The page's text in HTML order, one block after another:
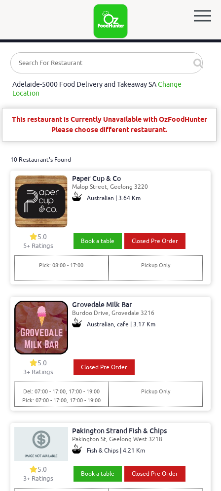
Adelaide-5000 Food Delivery and Takeaway SAChange
Location
This restaurant is Currently Unavailable with OzFoodHunter
Please choose different restaurant.
10 Restaurant's Found
Paper Cup & Co
Malop Street, Geelong 3220
Australian | 3.64 Km
5.0
5+ Ratings
Book a table Closed Pre Order
Pick: 08:00 - 17:00 Pickup Only
Grovedale Milk Bar
Burdoo Drive, Grovedale 3216
Australian, cafe | 3.17 Km
5.0
3+ Ratings
Closed Pre Order
Del: 07:00 - 17:00, 17:00 - 19:00
Pick: 07:00 - 17:00, 17:00 - 19:00
Pickup Only
Pakington Strand Fish & Chips
Pakington St, Geelong West 3218
Fish & Chips | 4.21 Km
5.0
3+ Ratings
Book a table Closed Pre Order